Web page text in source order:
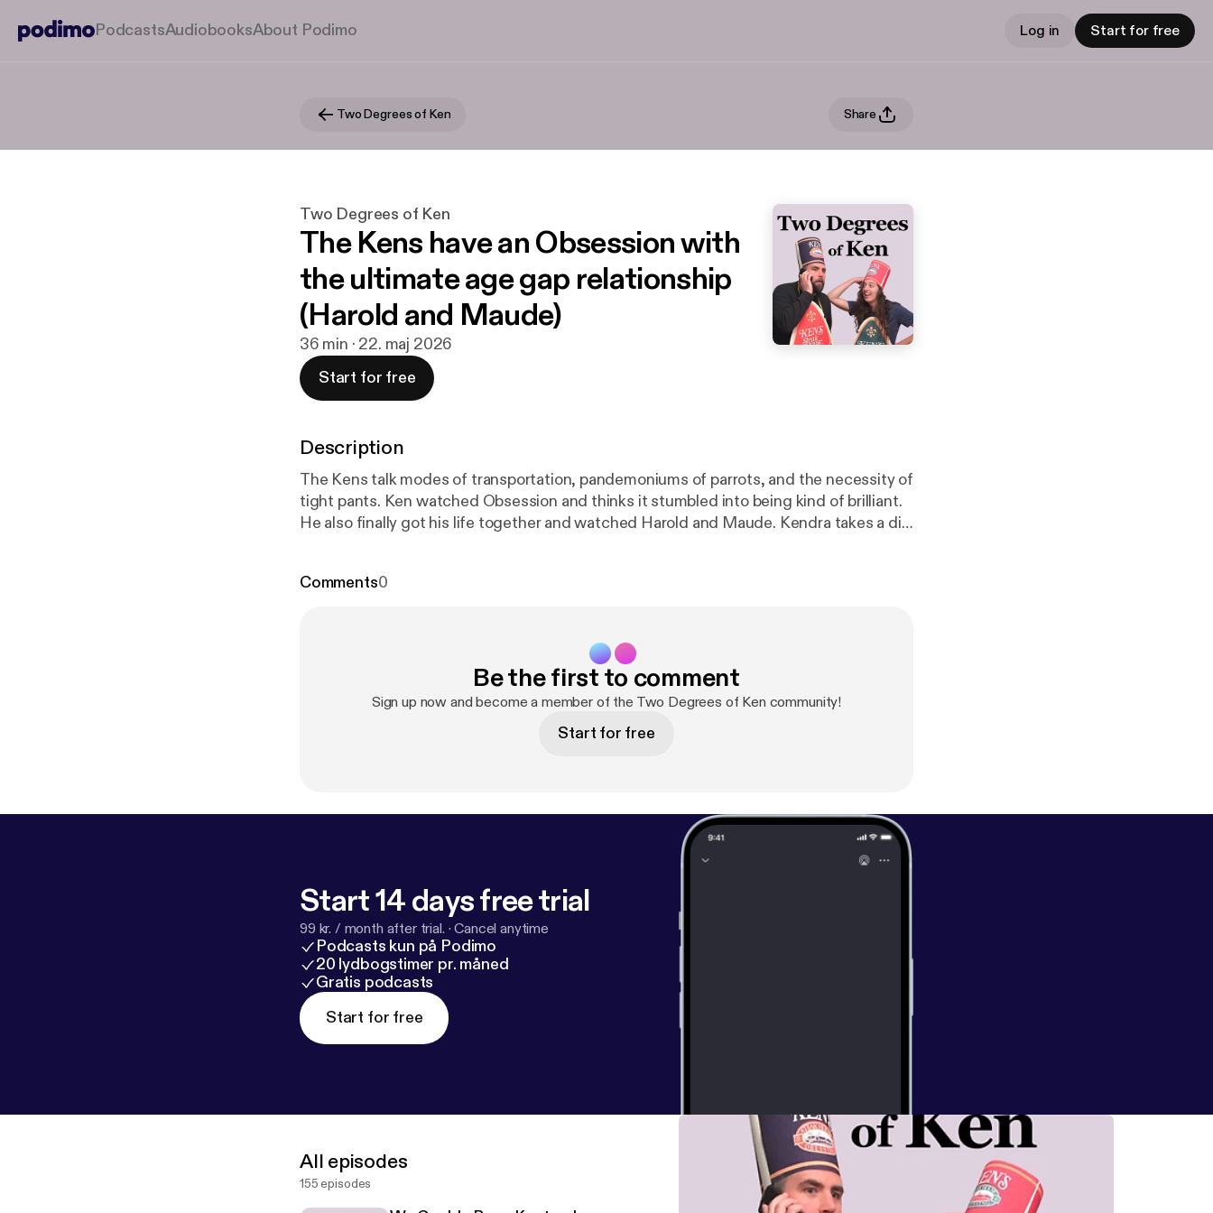
PodcastsAudiobooksAbout Podimo Log in Start for free
Two Degrees of Ken Share
Two Degrees of Ken
The Kens have an Obsession with
the ultimate age gap relationship
(Harold and Maude)
36 min · 22. maj 2026
Start for free
Description
The Kens talk modes of transportation, pandemoniums of parrots, and the necessity of
tight pants. Ken watched Obsession and thinks it stumbled into being kind of brilliant.
He also finally got his life together and watched Harold and Maude. Kendra takes a dip
Comments0
Be the first to comment
Sign up now and become a member of the Two Degrees of Ken community!
Start for free
Start 14 days free trial
99 kr. / month after trial. ·Cancel anytime
Podcasts kun på Podimo
20 lydbogstimer pr. måned
Gratis podcasts
Start for free
All episodes
155 episodes